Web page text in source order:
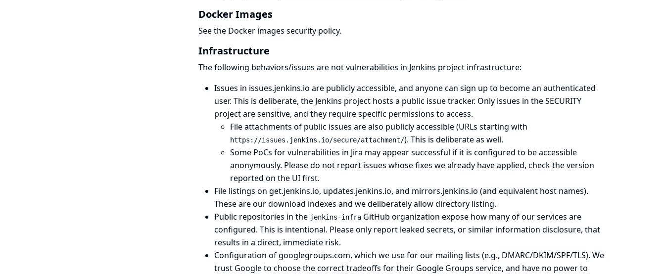
Docker Images
See the Docker images security policy.
Infrastructure
The following behaviors/issues are not vulnerabilities in Jenkins project infrastructure:
Issues in issues.jenkins.io are publicly accessible, and anyone can sign up to become an authenticated
user. This is deliberate, the Jenkins project hosts a public issue tracker. Only issues in the SECURITY
project are sensitive, and they require specific permissions to access.
File attachments of public issues are also publicly accessible (URLs starting with
https://issues.jenkins.io/secure/attachment/). This is deliberate as well.
Some PoCs for vulnerabilities in Jira may appear successful if it is configured to be accessible
anonymously. Please do not report issues whose fixes we already have applied, check the version
reported on the UI first.
File listings on get.jenkins.io, updates.jenkins.io, and mirrors.jenkins.io (and equivalent host names).
These are our download indexes and we deliberately allow directory listing.
Public repositories in the jenkins-infraGitHub organization expose how many of our services are
configured. This is intentional. Please only report leaked secrets, or similar information disclosure, that
results in a direct, immediate risk.
Configuration of googlegroups.com, which we use for our mailing lists (e.g., DMARC/DKIM/SPF/TLS). We
trust Google to choose the correct tradeoffs for their Google Groups service, and have no power to